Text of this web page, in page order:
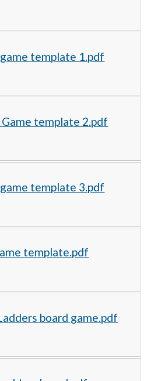
template 1.pdf
template 2.pdf
template 3.pdf
template.pdf
board game.pdf